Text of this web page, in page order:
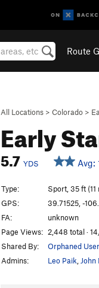
Route
All Locations > Colorado >
Early
5.7 YDS Avg:
Type:
Sport, 35 ft (11
GPS:
39.71525, -
FA:
unknown
Page Views: 2,448 total ·
Shared By:
Orphaned User
Admins:
Leo Paik